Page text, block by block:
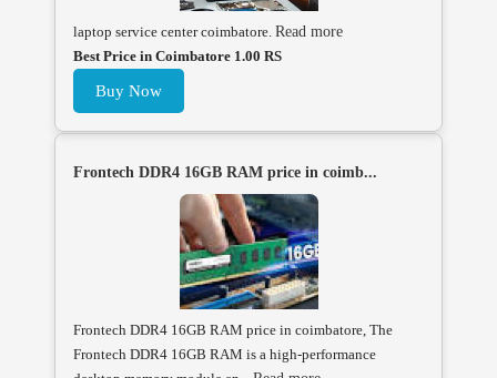
laptop service center coimbatore. Read more
Best Price in Coimbatore 1.00 RS
Buy Now
Frontech DDR4 16GB RAM price in coimb...
Frontech DDR4 16GB RAM price in coimbatore, The
Frontech DDR4 16GB RAM is a high-performance